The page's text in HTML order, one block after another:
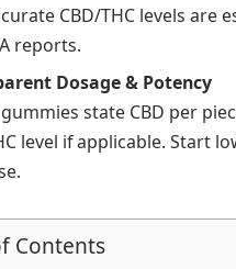
CBD/THC levels are
reports.
Dosage & Potency
state CBD per
level if applicable. Start
Contents